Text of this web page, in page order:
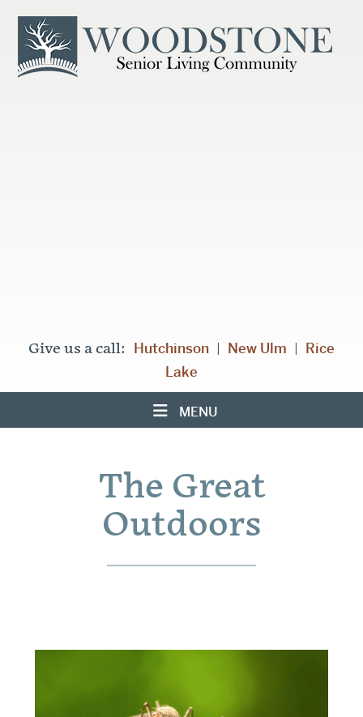
Give us a call: Hutchinson New Ulm
Rice
Lake
MENU
The Great
Outdoors